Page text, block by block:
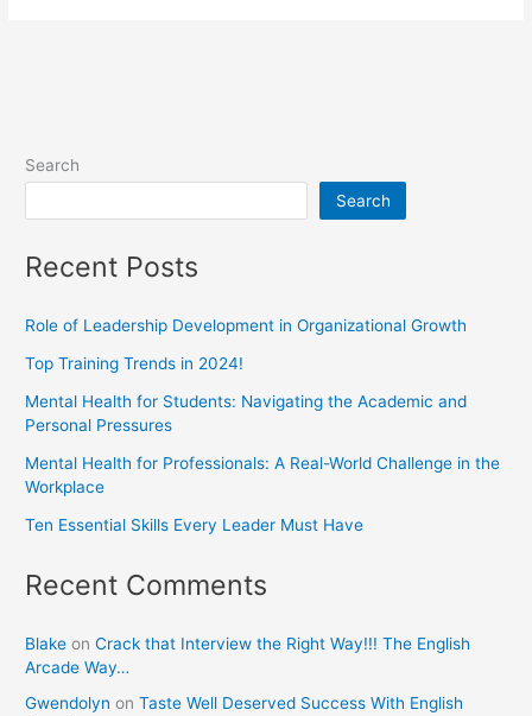
Search
Search
Recent Posts
Role of Leadership Development in Organizational Growth
Top Training Trends in 2024!
Mental Health for Students: Navigating the Academic and
Personal Pressures
Mental Health for Professionals: A Real-World Challenge in the
Workplace
Ten Essential Skills Every Leader Must Have
Recent Comments
Blake onCrack that Interview the Right Way!!! The English
Arcade Way…
Gwendolyn onTaste Well Deserved Success With English